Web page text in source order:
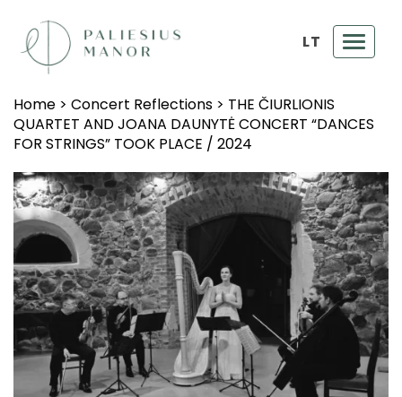
LT
Home > Concert Reflections > THE ČIURLIONIS
QUARTET AND JOANA DAUNYTĖ CONCERT “DANCES
FOR STRINGS” TOOK PLACE / 2024